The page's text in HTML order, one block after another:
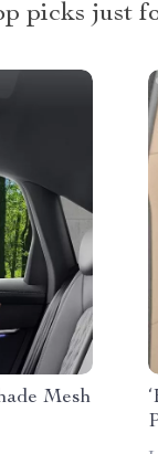
picks just
Mesh